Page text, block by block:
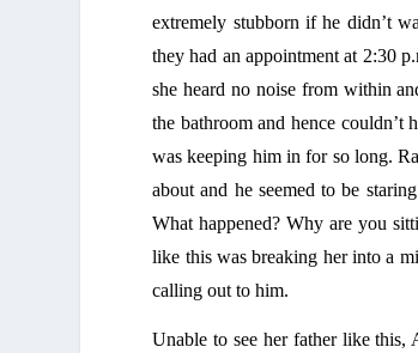
extremely stubborn if he didn’t
they had an appointment at 2:30
she heard no noise from within
the bathroom and hence
was keeping him in for so long.
about and he seemed to be
What happened? Why are you
like this was breaking her into a
calling out to him.
Unable to see her father like this,